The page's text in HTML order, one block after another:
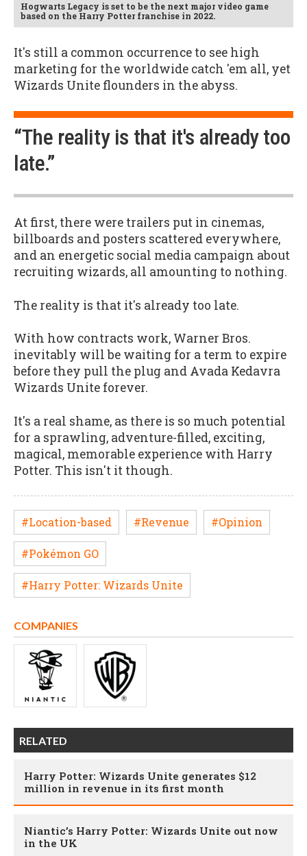
Hogwarts Legacy is set to be the next major video game
based on the Harry Potter franchise in 2022.
It's still a common occurrence to see high
marketing for the worldwide catch 'em all, yet
Wizards Unite flounders in the abyss.
“The reality is that it's already too
late.”
At first, there were trailers put in cinemas,
billboards and posters scattered everywhere,
and an energetic social media campaign about
recruiting wizards, all amounting to nothing.
The reality is that it's already too late.
With how contracts work, Warner Bros.
inevitably will be waiting for a term to expire
before they pull the plug and Avada Kedavra
Wizards Unite forever.
It's a real shame, as there is so much potential
for a sprawling, adventure-filled, exciting,
magical, memorable experience with Harry
Potter. This isn't it though.
#Location-based #Revenue #Opinion
#Pokémon GO
#Harry Potter: Wizards Unite
COMPANIES
RELATED
Harry Potter: Wizards Unite generates $12
million in revenue in its first month
Niantic’s Harry Potter: Wizards Unite out now
in the UK